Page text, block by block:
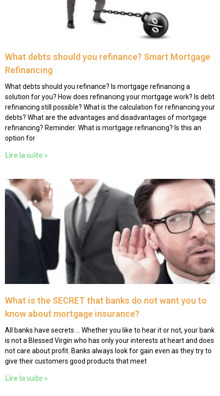
What debts should you refinance? Smart Mortgage
Refinancing
What debts should you refinance? Is mortgage refinancing a
solution for you? How does refinancing your mortgage work? Is debt
refinancing still possible? What is the calculation for refinancing your
debts? What are the advantages and disadvantages of mortgage
refinancing? Reminder: What is mortgage refinancing? Is this an
option for
Lire la suite »
What is the SECRET that banks do not want you to
know about mortgage insurance?
All banks have secrets … Whether you like to hear it or not, your bank
is not a Blessed Virgin who has only your interests at heart and does
not care about profit. Banks always look for gain even as they try to
give their customers good products that meet
Lire la suite »